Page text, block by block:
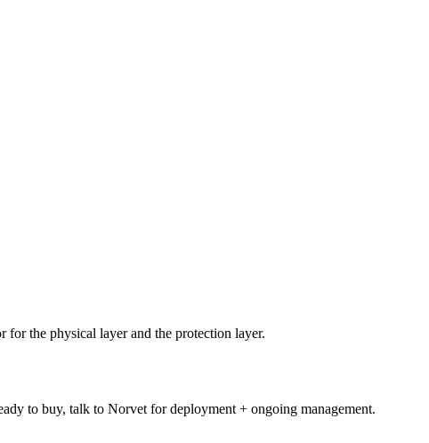
for the physical layer and the protection layer.
to buy, talk to Norvet for deployment + ongoing management.